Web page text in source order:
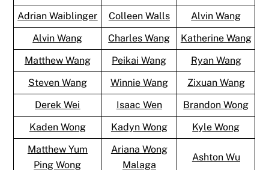
Adrian Waiblinger Colleen Walls
Alvin Wang
Alvin Wang
Charles Wang
Katherine Wang
Matthew Wang
Peikai Wang
Ryan Wang
Steven Wang
Winnie Wang
Zixuan Wang
Derek Wei
Isaac Wen
Brandon Wong
Kaden Wong
Kadyn Wong
Kyle Wong
Matthew Yum
Ping Wong
Ariana Wong
Malaga
Ashton Wu